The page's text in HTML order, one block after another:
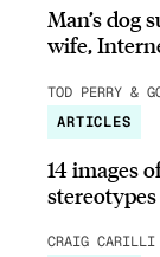
Man’s dog
wife,
TOD PERRY &
ARTICLES
14 images
CRAIG CARILLI